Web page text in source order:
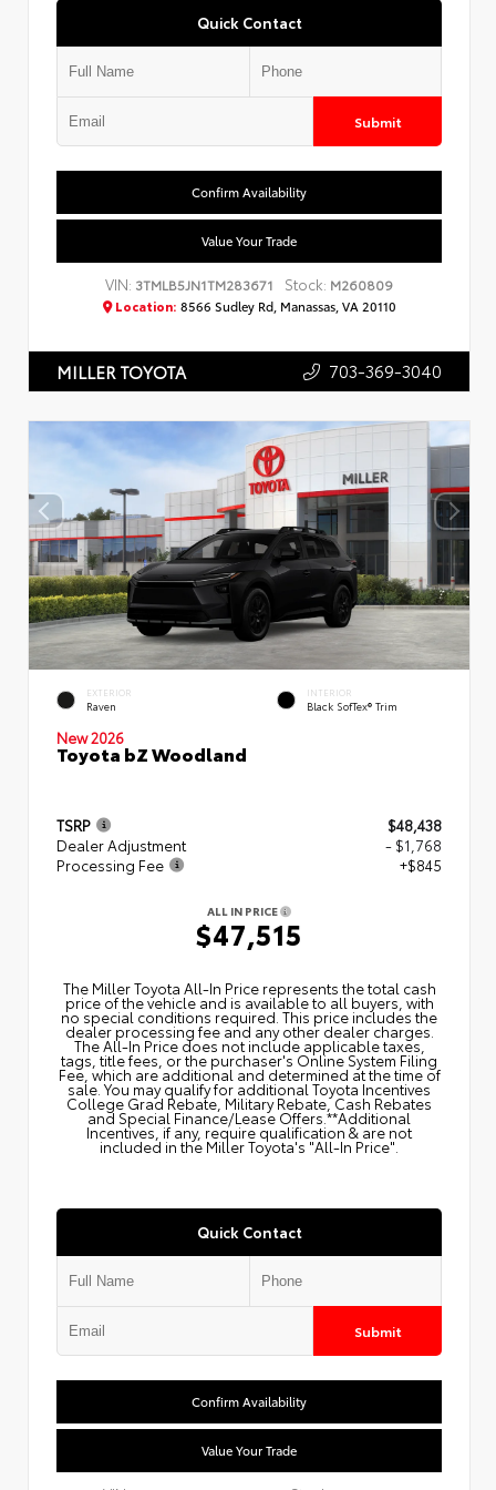
Quick Contact
Submit
Confirm Availability
Value Your Trade
VIN: 3TMLB5JN1TM283671 Stock: M260809
Location: 8566 Sudley Rd, Manassas, VA 20110
MILLER TOYOTA 703-369-3040
EXTERIOR
Raven
INTERIOR
Black SofTex® Trim
New 2026
Toyota bZ Woodland
TSRP
$48,438
Dealer Adjustment
- $1,768
Processing Fee
+$845
ALL IN PRICE
$47,515
The Miller Toyota All‑In Price represents the total cash
price of the vehicle and is available to all buyers, with
no special conditions required. This price includes the
dealer processing fee and any other dealer charges.
The All‑In Price does not include applicable taxes,
tags, title fees, or the purchaser's Online System Filing
Fee, which are additional and determined at the time of
sale. You may qualify for additional Toyota Incentives
College Grad Rebate, Military Rebate, Cash Rebates
and Special Finance/Lease Offers.**Additional
Incentives, if any, require qualification & are not
included in the Miller Toyota's "All-In Price".
Quick Contact
Submit
Confirm Availability
Value Your Trade